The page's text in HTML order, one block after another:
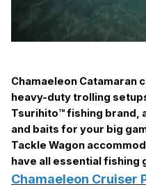
Chamaeleon Catamaran
heavy-duty trolling
Tsurihito™ fishing brand,
and baits for your big
Tackle Wagon
have all essential
Chamaeleon Cruiser